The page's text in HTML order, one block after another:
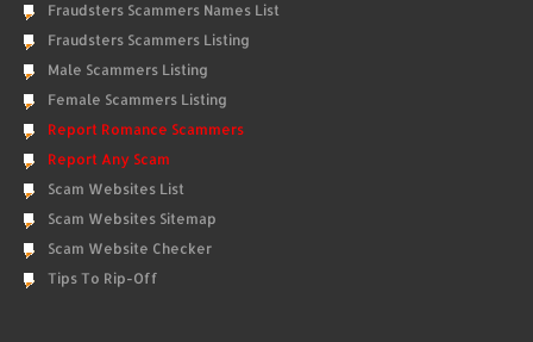
Fraudsters Scammers Names List
Fraudsters Scammers Listing
Male Scammers Listing
Female Scammers Listing
Report Romance Scammers
Report Any Scam
Scam Websites List
Scam Websites Sitemap
Scam Website Checker
Tips To Rip-Off